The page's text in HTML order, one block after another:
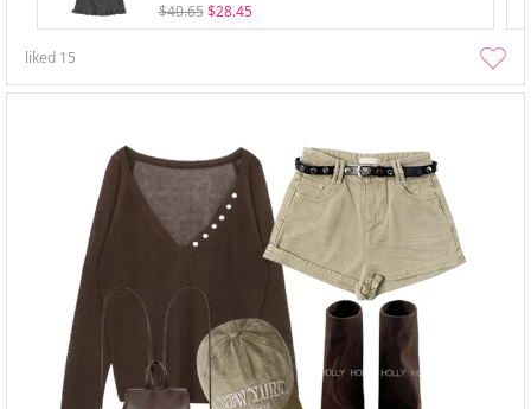
$40.65 $28.45
liked 15